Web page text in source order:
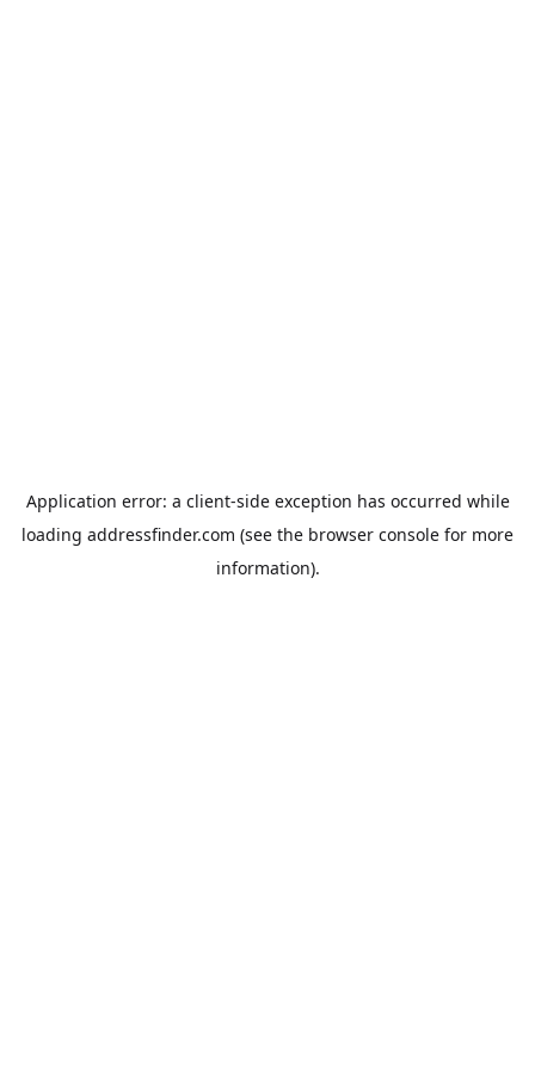
Application error: a client-side exception has occurred while
loading addressfinder.com (see the browser console for more
information).